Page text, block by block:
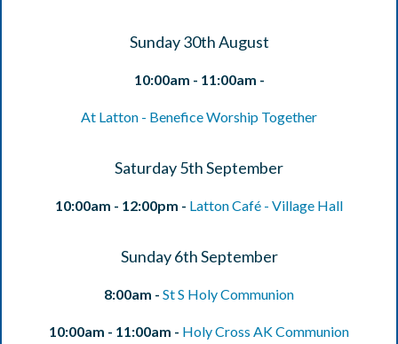
Sunday 30th August
10:00am - 11:00am -
At Latton - Benefice Worship Together
Saturday 5th September
10:00am - 12:00pm - Latton Café - Village Hall
Sunday 6th September
8:00am - St S Holy Communion
10:00am - 11:00am - Holy Cross AK Communion